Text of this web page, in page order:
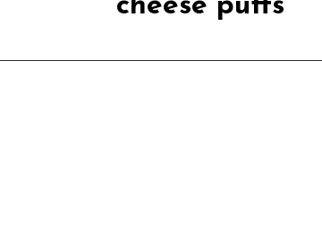
cheese puffs